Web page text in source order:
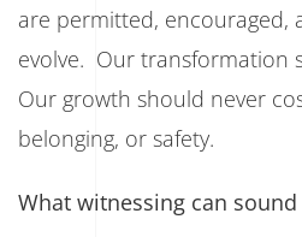
are permitted, encouraged,
evolve. Our transformation
Our growth should never
belonging, or safety.
What witnessing can sound